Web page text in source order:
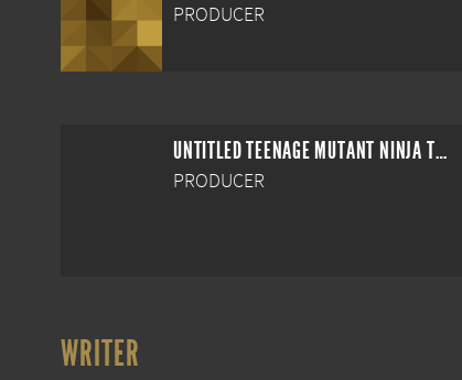
PRODUCER
UNTITLED TEENAGE MUTANT NINJA TURTLES REBOOT
PRODUCER
WRITER